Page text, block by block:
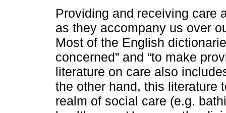
Providing and receiving care
as they accompany us over
Most of the English
concerned” and “to make
literature on care also
the other hand, this literature
realm of social care (e.g.